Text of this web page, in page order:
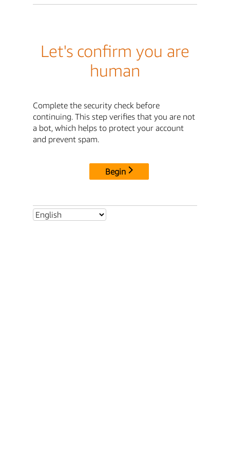
Let's confirm you are
human
Complete the security check before
continuing. This step verifies that you are not
a bot, which helps to protect your account
and prevent spam.
Begin